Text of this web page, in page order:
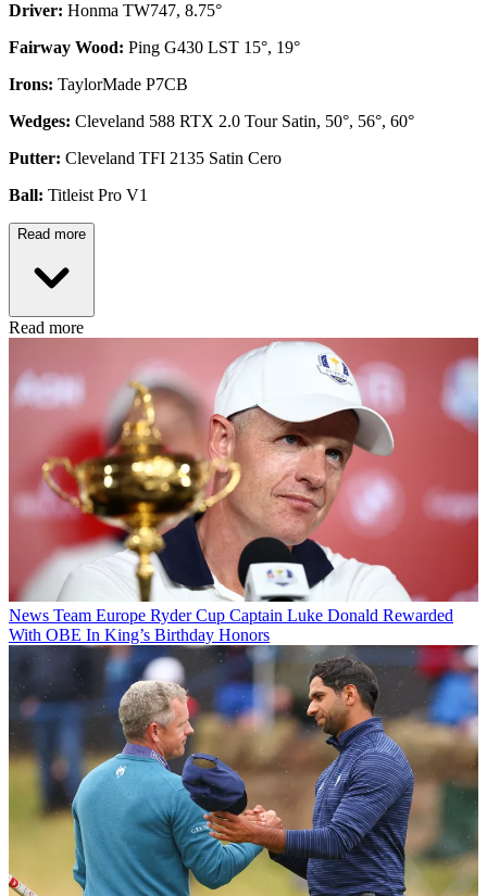
Driver: Honma TW747, 8.75°
Fairway Wood: Ping G430 LST 15°, 19°
Irons: TaylorMade P7CB
Wedges: Cleveland 588 RTX 2.0 Tour Satin, 50°, 56°, 60°
Putter: Cleveland TFI 2135 Satin Cero
Ball: Titleist Pro V1
Read more
Read more
News Team Europe Ryder Cup Captain Luke Donald Rewarded
With OBE In King’s Birthday Honors